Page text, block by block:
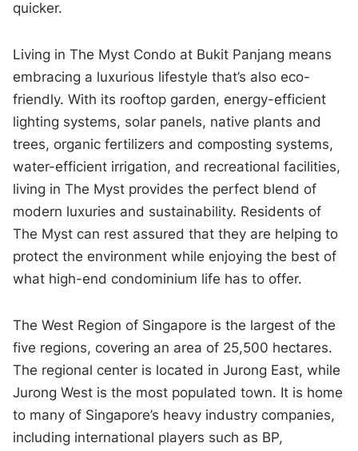
quicker.
Living in The Myst Condo at Bukit Panjang means
embracing a luxurious lifestyle that’s also eco-
friendly. With its rooftop garden, energy-efficient
lighting systems, solar panels, native plants and
trees, organic fertilizers and composting systems,
water-efficient irrigation, and recreational facilities,
living in The Myst provides the perfect blend of
modern luxuries and sustainability. Residents of
The Myst can rest assured that they are helping to
protect the environment while enjoying the best of
what high-end condominium life has to offer.
The West Region of Singapore is the largest of the
five regions, covering an area of 25,500 hectares.
The regional center is located in Jurong East, while
Jurong West is the most populated town. It is home
to many of Singapore’s heavy industry companies,
including international players such as BP,